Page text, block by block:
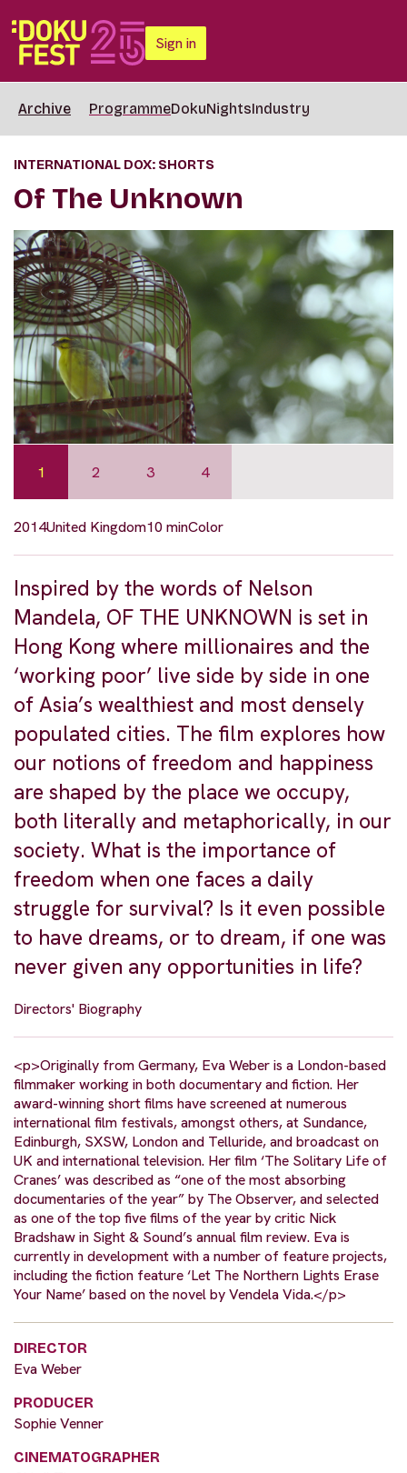
Sign in
Archive ProgrammeDokuNightsIndustry
INTERNATIONAL DOX: SHORTS
Of The Unknown
1 2 3 4
2014United Kingdom10 minColor
Inspired by the words of Nelson
Mandela, OF THE UNKNOWN is set in
Hong Kong where millionaires and the
‘working poor’ live side by side in one
of Asia’s wealthiest and most densely
populated cities. The film explores how
our notions of freedom and happiness
are shaped by the place we occupy,
both literally and metaphorically, in our
society. What is the importance of
freedom when one faces a daily
struggle for survival? Is it even possible
to have dreams, or to dream, if one was
never given any opportunities in life?
Directors' Biography
<p>Originally from Germany, Eva Weber is a London-based
filmmaker working in both documentary and fiction. Her
award-winning short films have screened at numerous
international film festivals, amongst others, at Sundance,
Edinburgh, SXSW, London and Telluride, and broadcast on
UK and international television. Her film ‘The Solitary Life of
Cranes’ was described as “one of the most absorbing
documentaries of the year” by The Observer, and selected
as one of the top five films of the year by critic Nick
Bradshaw in Sight & Sound’s annual film review. Eva is
currently in development with a number of feature projects,
including the fiction feature ‘Let The Northern Lights Erase
Your Name’ based on the novel by Vendela Vida.</p>
DIRECTOR
Eva Weber
PRODUCER
Sophie Venner
CINEMATOGRAPHER